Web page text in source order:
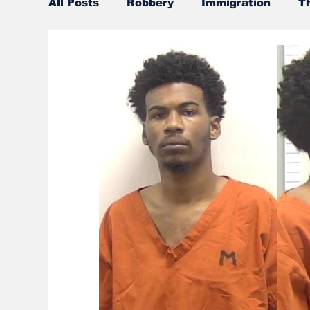
All Posts Robbery Immigration
Official misconduct Leisure Services
Firearms Gwinnett
Community Voices Culture
Police Gangs Gun violence